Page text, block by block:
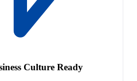
Culture Ready